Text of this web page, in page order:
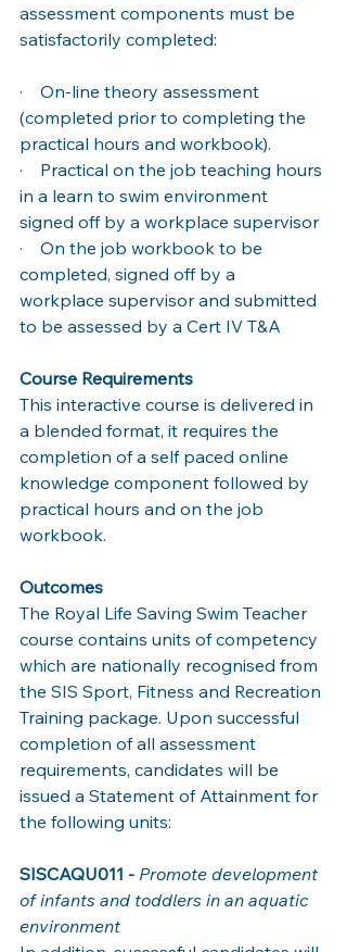
assessment components must be
satisfactorily completed:
·    On-line theory assessment
(completed prior to completing the
practical hours and workbook).
·    Practical on the job teaching hours
in a learn to swim environment
signed off by a workplace supervisor
·    On the job workbook to be
completed, signed off by a
workplace supervisor and submitted
to be assessed by a Cert IV T&A
Course Requirements
This interactive course is delivered in
a blended format, it requires the
completion of a self paced online
knowledge component followed by
practical hours and on the job
workbook.
Outcomes
The Royal Life Saving Swim Teacher
course contains units of competency
which are nationally recognised from
the SIS Sport, Fitness and Recreation
Training package. Upon successful
completion of all assessment
requirements, candidates will be
issued a Statement of Attainment for
the following units:
SISCAQU011 - Promote development
of infants and toddlers in an aquatic
environment